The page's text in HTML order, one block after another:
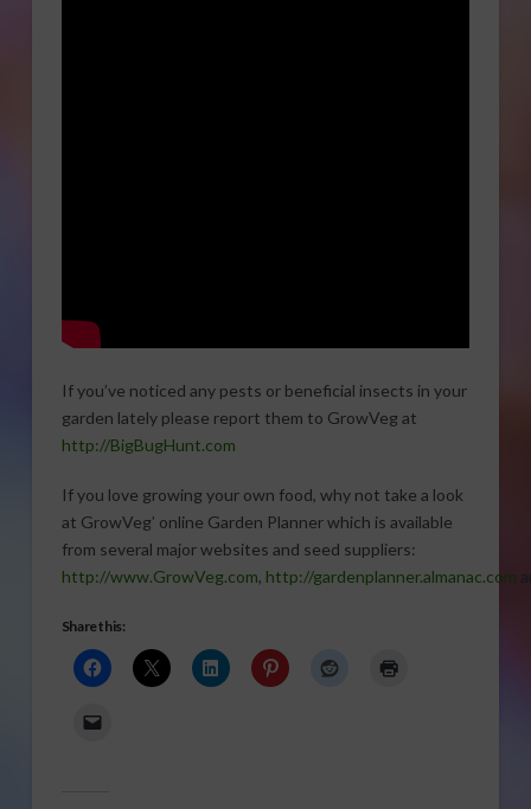
If you’ve noticed any pests or beneficial insects in your
garden lately please report them to GrowVeg at
http://BigBugHunt.com
If you love growing your own food, why not take a look
at GrowVeg’ online Garden Planner which is available
from several major websites and seed suppliers:
http://www.GrowVeg.com, http://gardenplanner.almanac.com
Share this: